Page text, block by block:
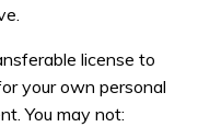
license to
your own personal
You may not: